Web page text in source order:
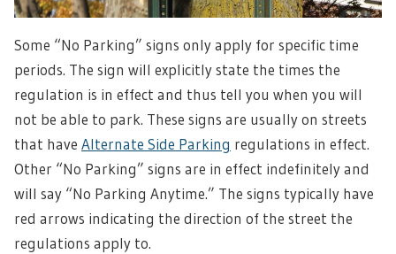
Some “No Parking” signs only apply for specific time
periods. The sign will explicitly state the times the
regulation is in effect and thus tell you when you will
not be able to park. These signs are usually on streets
that have Alternate Side Parking regulations in effect.
Other “No Parking” signs are in effect indefinitely and
will say “No Parking Anytime.” The signs typically have
red arrows indicating the direction of the street the
regulations apply to.